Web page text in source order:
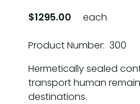
$1295.00
each
Product Number: 300
Hermetically sealed
transport human
destinations.